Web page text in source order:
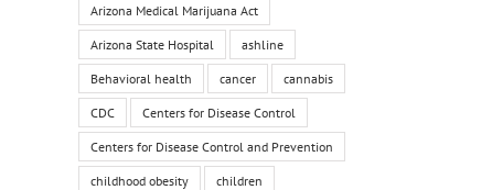
Arizona Medical Marijuana Act
Arizona State Hospital ashline
Behavioral health cancer cannabis
CDC Centers for Disease Control
Centers for Disease Control and Prevention
childhood obesity children